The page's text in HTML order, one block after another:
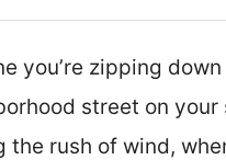
you’re zipping
street on your
the rush of wind,